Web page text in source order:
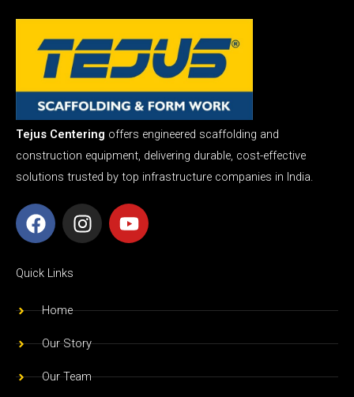
Tejus Centering offers engineered scaffolding and
construction equipment, delivering durable, cost-effective
solutions trusted by top infrastructure companies in India.
F
a
e
o
k
I
n
g
a
m
Y
o
b
Quick Links
Home
Our Story
Our Team